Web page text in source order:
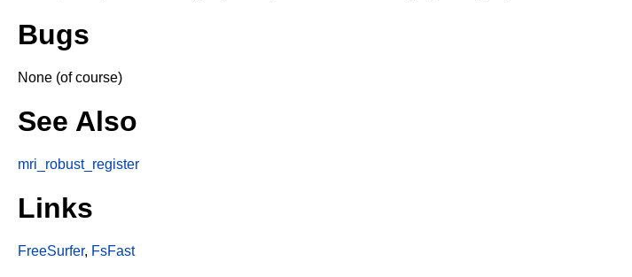
Bugs
None (of course)
See Also
mri_robust_register
Links
FreeSurfer, FsFast